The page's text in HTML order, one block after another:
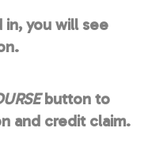
you will see
button to
and credit claim.